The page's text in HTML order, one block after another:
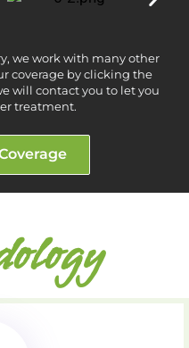
we work with many other
coverage by clicking the
will contact you to let you
treatment.